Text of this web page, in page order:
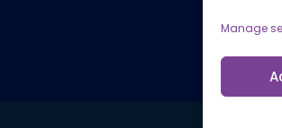
Manage